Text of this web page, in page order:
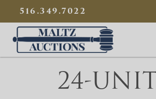
516.349.7022
Maltz
24-